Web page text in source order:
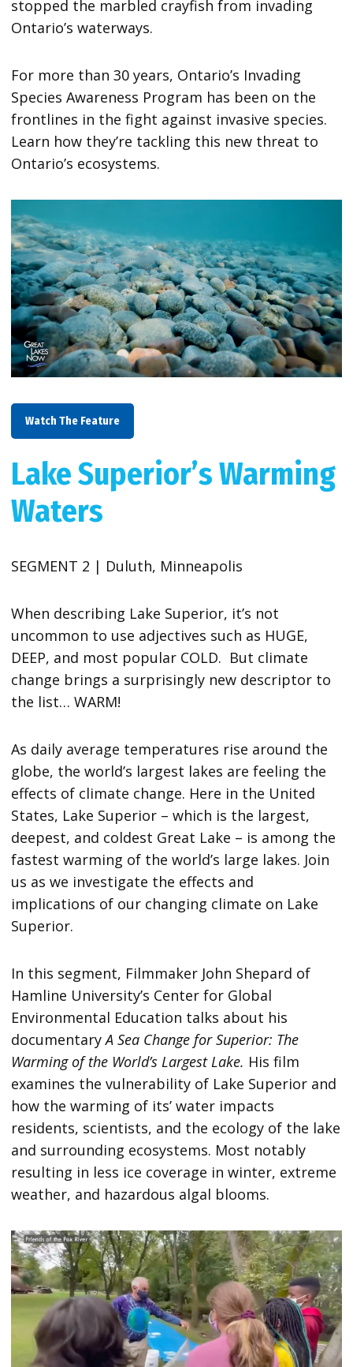
stopped the marbled crayfish from invading
Ontario’s waterways.
For more than 30 years, Ontario’s Invading
Species Awareness Program has been on the
frontlines in the fight against invasive species.
Learn how they’re tackling this new threat to
Ontario’s ecosystems.
Watch The Feature
Lake Superior’s Warming
Waters
SEGMENT 2 | Duluth, Minneapolis
When describing Lake Superior, it’s not
uncommon to use adjectives such as HUGE,
DEEP, and most popular COLD. But climate
change brings a surprisingly new descriptor to
the list… WARM!
As daily average temperatures rise around the
globe, the world’s largest lakes are feeling the
effects of climate change. Here in the United
States, Lake Superior – which is the largest,
deepest, and coldest Great Lake – is among the
fastest warming of the world’s large lakes. Join
us as we investigate the effects and
implications of our changing climate on Lake
Superior.
In this segment, Filmmaker John Shepard of
Hamline University’s Center for Global
Environmental Education talks about his
documentaryA Sea Change for Superior: The
Warming of the World’s Largest Lake. His film
examines the vulnerability of Lake Superior and
how the warming of its’ water impacts
residents, scientists, and the ecology of the lake
and surrounding ecosystems. Most notably
resulting in less ice coverage in winter, extreme
weather, and hazardous algal blooms.